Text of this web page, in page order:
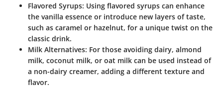
Flavored Syrups: Using flavored syrups can enhance
the vanilla essence or introduce new layers of taste,
such as caramel or hazelnut, for a unique twist on the
classic drink.
Milk Alternatives: For those avoiding dairy, almond
milk, coconut milk, or oat milk can be used instead of
a non-dairy creamer, adding a different texture and
flavor.